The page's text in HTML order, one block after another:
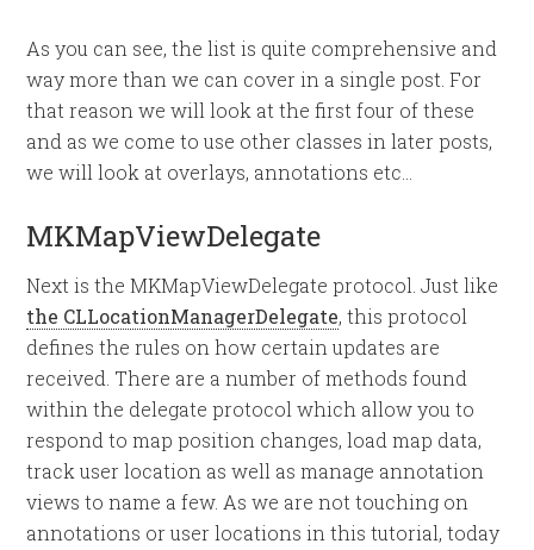
As you can see, the list is quite comprehensive and
way more than we can cover in a single post. For
that reason we will look at the first four of these
and as we come to use other classes in later posts,
we will look at overlays, annotations etc…
MKMapViewDelegate
Next is the MKMapViewDelegate protocol. Just like
the CLLocationManagerDelegate, this protocol
defines the rules on how certain updates are
received. There are a number of methods found
within the delegate protocol which allow you to
respond to map position changes, load map data,
track user location as well as manage annotation
views to name a few. As we are not touching on
annotations or user locations in this tutorial, today